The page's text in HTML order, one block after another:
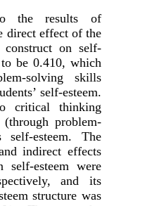
the results of
direct effect of the
construct on self-
be 0.410, which
solving skills
self-esteem.
critical thinking
(through problem-
self-esteem. The
indirect effects
esteem were
and its
structure was